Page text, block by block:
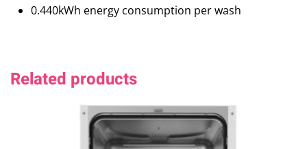
0.440kWh energy consumption per wash
Related products